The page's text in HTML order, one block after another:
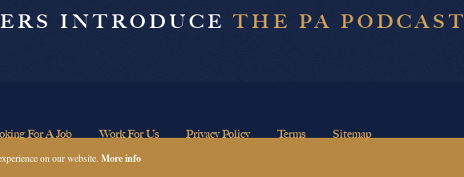
INTRODUCETHE PA PODCAST
For A Job Work For Us Privacy Policy Terms Sitemap
on our website. More info